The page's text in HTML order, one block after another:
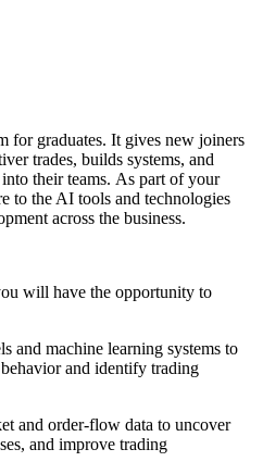
for graduates. It gives new joiners
trades, builds systems, and
their teams. As part of your
to the AI tools and technologies
across the business.
will have the opportunity to
and machine learning systems to
and identify trading
and order-flow data to uncover
and improve trading